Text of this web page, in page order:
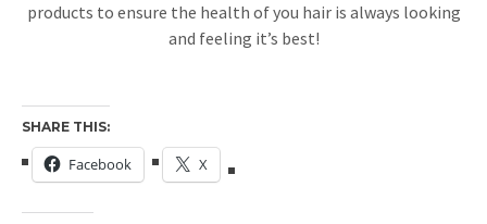
products to ensure the health of you hair is always looking
and feeling it’s best!
SHARE THIS:
Facebook X